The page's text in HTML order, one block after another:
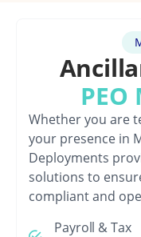
PEO
Whether you are
your presence in
Deployments
solutions to
compliant and
Payroll & Tax